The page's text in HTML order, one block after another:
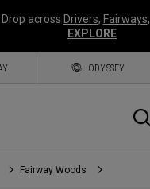
across Drivers, Fairways,
EXPLORE
ODYSSEY
Fairway Woods